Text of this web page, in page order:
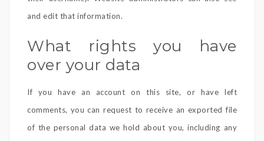
and edit that information.
What rights you have
over your data
If you have an account on this site, or have left
comments, you can request to receive an exported file
of the personal data we hold about you, including any